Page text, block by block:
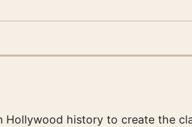
history to create the